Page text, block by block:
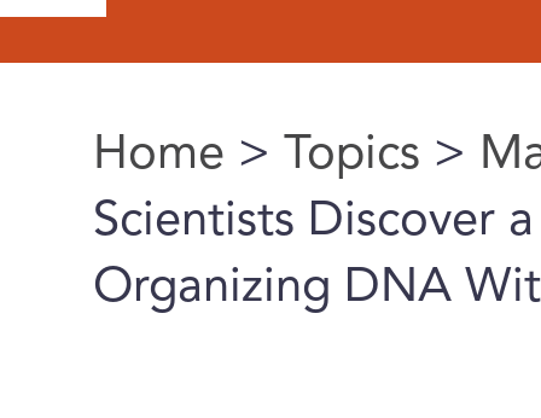
You are here
Home > Topics >
Scientists Discover
Organizing DNA